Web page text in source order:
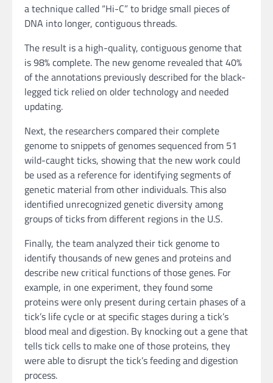
a technique called “Hi-C” to bridge small pieces of
DNA into longer, contiguous threads.
The result is a high-quality, contiguous genome that
is 98% complete. The new genome revealed that 40%
of the annotations previously described for the black-
legged tick relied on older technology and needed
updating.
Next, the researchers compared their complete
genome to snippets of genomes sequenced from 51
wild-caught ticks, showing that the new work could
be used as a reference for identifying segments of
genetic material from other individuals. This also
identified unrecognized genetic diversity among
groups of ticks from different regions in the U.S.
Finally, the team analyzed their tick genome to
identify thousands of new genes and proteins and
describe new critical functions of those genes. For
example, in one experiment, they found some
proteins were only present during certain phases of a
tick’s life cycle or at specific stages during a tick’s
blood meal and digestion. By knocking out a gene that
tells tick cells to make one of those proteins, they
were able to disrupt the tick’s feeding and digestion
process.